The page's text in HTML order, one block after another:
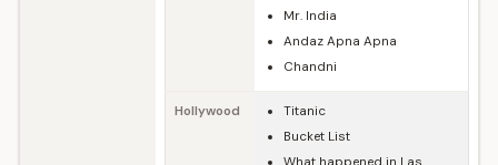
Mr. India
Andaz Apna Apna
Chandni
Hollywood
Titanic
Bucket List